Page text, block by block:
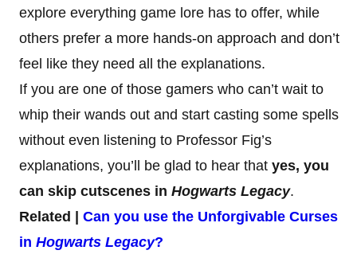
explore everything game lore has to offer, while
others prefer a more hands-on approach and don’t
feel like they need all the explanations.
If you are one of those gamers who can’t wait to
whip their wands out and start casting some spells
without even listening to Professor Fig’s
explanations, you’ll be glad to hear that yes, you
can skip cutscenes in Hogwarts Legacy.
Related | Can you use the Unforgivable Curses
in Hogwarts Legacy?